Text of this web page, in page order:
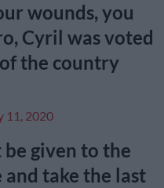
wounds, you
Cyril was voted
the country
11, 2020
given to the
and take the last